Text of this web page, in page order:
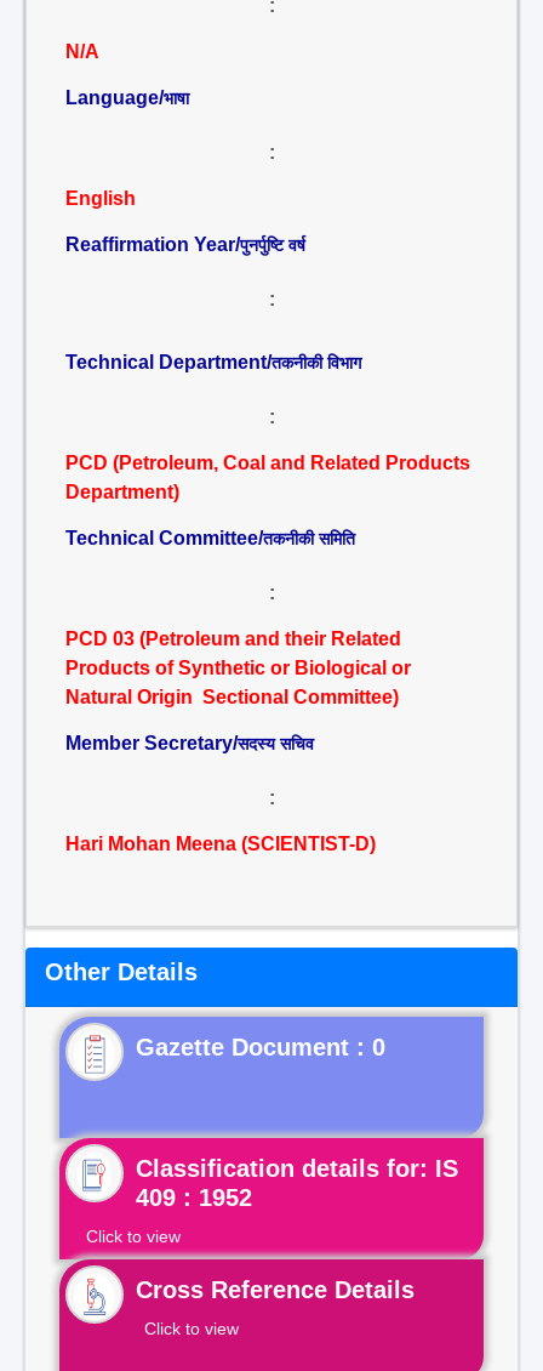
:
N/A
Language/भाषा
:
English
Reaffirmation Year/पुनर्पुष्टि वर्ष
:
Technical Department/तकनीकी विभाग
:
PCD (Petroleum, Coal and Related Products
Department)
Technical Committee/तकनीकी समिति
:
PCD 03 (Petroleum and their Related
Products of Synthetic or Biological or
Natural Origin Sectional Committee)
Member Secretary/सदस्य सचिव
:
Hari Mohan Meena (SCIENTIST-D)
Other Details
Gazette Document : 0
Classification details for: IS
409 : 1952
Click to view
Cross Reference Details
Click to view